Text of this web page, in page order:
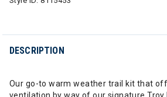
DESCRIPTION
Our go-to warm weather trail kit that